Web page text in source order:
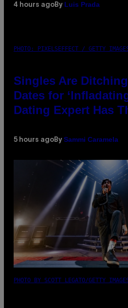
4 hours ago By Luis Prada
PHOTO: PIXELSEFFECT / GETTY
Singles Are
Dates for
Dating Expert Has
5 hours ago By Sammi Caramela
PHOTO BY SCOTT LEGATO/GETTY